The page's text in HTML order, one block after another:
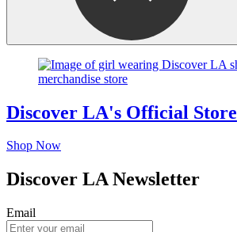
Discover LA's Official Store
Shop Now
Discover LA Newsletter
Email